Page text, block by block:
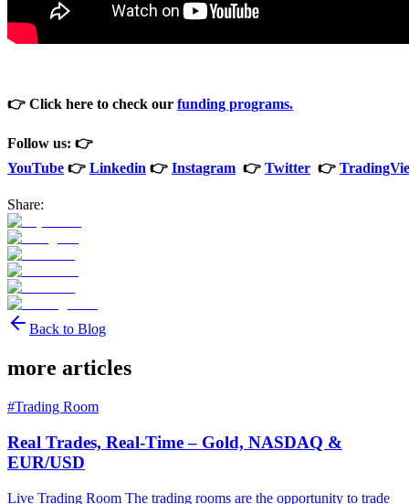
👉 Click here to check our funding programs.
Follow us: 👉
YouTube 👉 Linkedin 👉 Instagram 👉 Twitter 👉
Share:
Back to Blog
more articles
#Trading Room
Real Trades, Real-Time – Gold, NASDAQ &
EUR/USD
Live Trading Room The trading rooms are the opportunity to trade